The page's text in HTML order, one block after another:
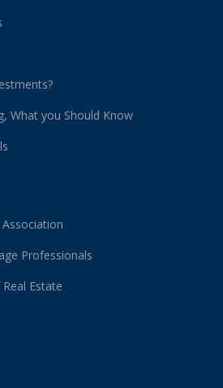
What you Should Know
Professionals
Estate